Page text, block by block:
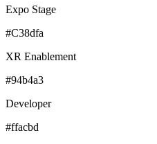
Expo Stage
#C38dfa
XR Enablement
#94b4a3
Developer
#ffacbd